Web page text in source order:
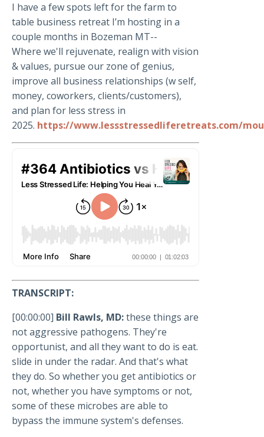
I have a few spots left for the farm to
table business retreat I’m hosting in a
couple months in Bozeman MT--
Where we'll rejuvenate, realign with vision
& values, pursue our zone of genius,
improve all business relationships (w self,
money, coworkers, clients/customers),
and plan for less stress in
2025. https://www.lessstressedliferetreats.com/
TRANSCRIPT:
[00:00:00] Bill Rawls, MD:these things are
not aggressive pathogens. They're
opportunist, and all they want to do is eat.
slide in under the radar. And that's what
they do. So whether you get antibiotics or
not, whether you have symptoms or not,
some of these microbes are able to
bypass the immune system's defenses.